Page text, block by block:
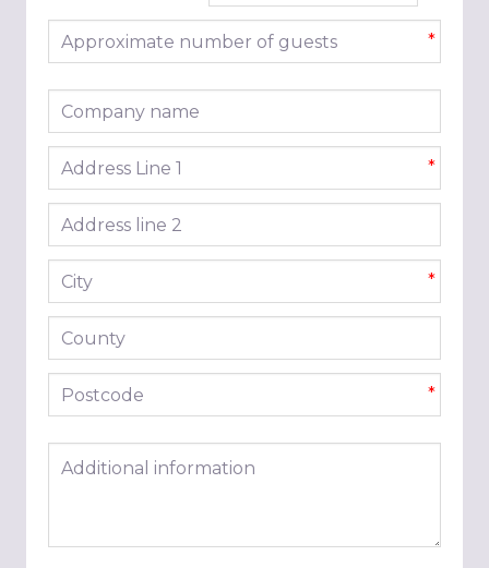
Approximate number of guests *
Company name
Address line 1 *
Address line 2
City *
County
Postcode *
Additional information